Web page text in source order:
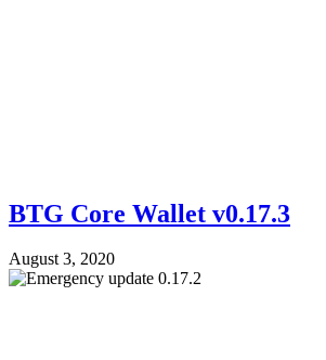
BTG Core Wallet v0.17.3
August 3, 2020